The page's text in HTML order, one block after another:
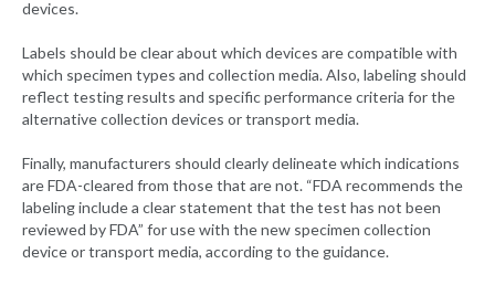
devices.
Labels should be clear about which devices are compatible with
which specimen types and collection media. Also, labeling should
reflect testing results and specific performance criteria for the
alternative collection devices or transport media.
Finally, manufacturers should clearly delineate which indications
are FDA-cleared from those that are not. “FDA recommends the
labeling include a clear statement that the test has not been
reviewed by FDA” for use with the new specimen collection
device or transport media, according to the guidance.